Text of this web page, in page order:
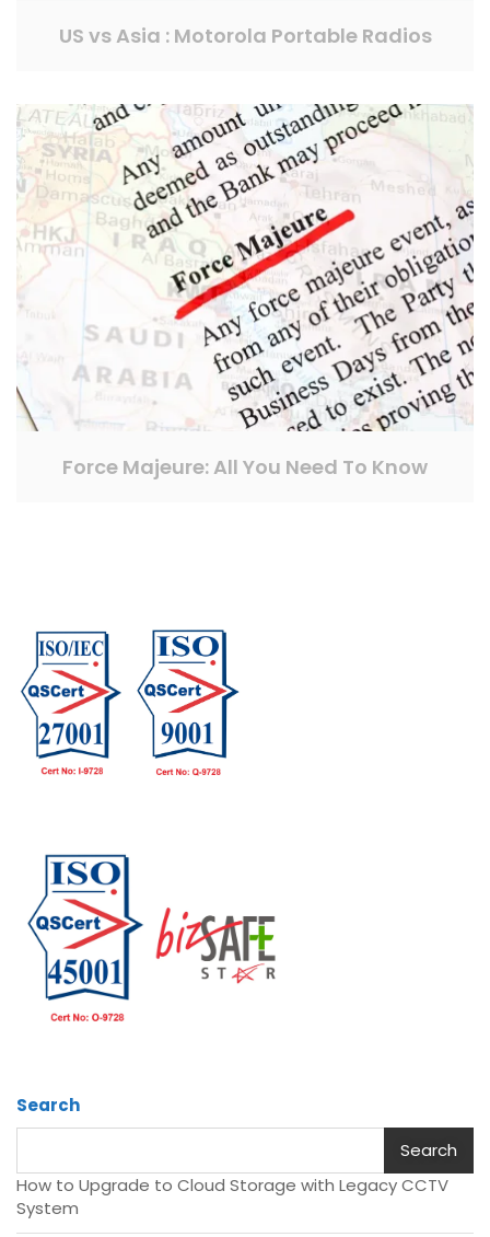
US vs Asia : Motorola Portable Radios
Force Majeure: All You Need To Know
Search
Search
How to Upgrade to Cloud Storage with Legacy CCTV
System